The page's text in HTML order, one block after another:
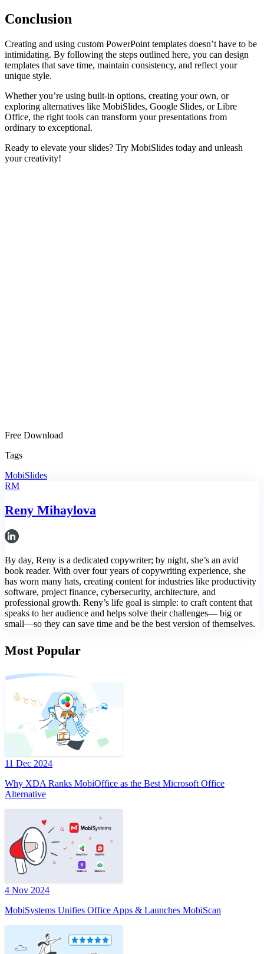
Conclusion
Creating and using custom PowerPoint templates doesn’t have to be
intimidating. By following the steps outlined here, you can design
templates that save time, maintain consistency, and reflect your
unique style.
Whether you’re using built-in options, creating your own, or
exploring alternatives like MobiSlides, Google Slides, or Libre
Office, the right tools can transform your presentations from
ordinary to exceptional.
Ready to elevate your slides? Try MobiSlides today and unleash
your creativity!
Free Download
Tags
MobiSlides
RM
Reny Mihaylova
By day, Reny is a dedicated copywriter; by night, she’s an avid
book reader. With over four years of copywriting experience, she
has worn many hats, creating content for industries like productivity
software, project finance, cybersecurity, architecture, and
professional growth. Reny’s life goal is simple: to craft content that
speaks to her audience and helps solve their challenges— big or
small—so they can save time and be the best version of themselves.
Most Popular
11 Dec 2024
Why XDA Ranks MobiOffice as the Best Microsoft Office
Alternative
4 Nov 2024
MobiSystems Unifies Office Apps & Launches MobiScan